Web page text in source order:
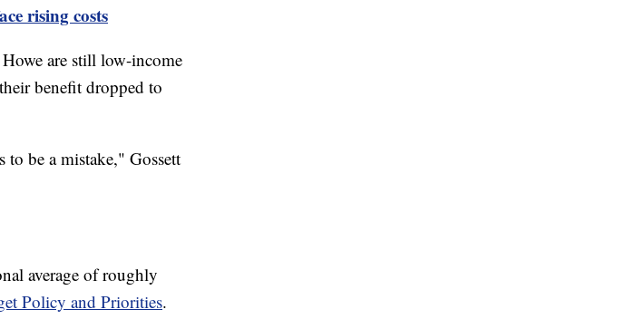
rising costs
are still low-income
benefit dropped to
be a mistake," Gossett
average of roughly
Policy and Priorities.